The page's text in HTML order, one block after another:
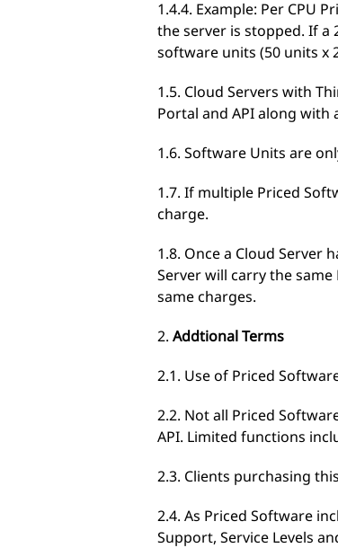
1.4.4. Example: Per CPU
the server is stopped. If a
software units (50 units x
1.5. Cloud Servers with
Portal and API along with
1.6. Software Units are
1.7. If multiple Priced
charge.
1.8. Once a Cloud Server
Server will carry the
same charges.
2. Addtional Terms
2.1. Use of Priced
2.2. Not all Priced
API. Limited functions
2.3. Clients purchasing
2.4. As Priced Software
Support, Service Levels